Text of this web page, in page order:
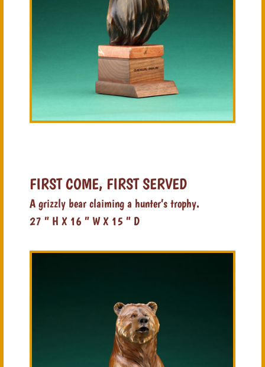
FIRST COME, FIRST SERVED
A grizzly bear claiming a hunter’s trophy.
27 ” H X 16 ” W X 15 ” D